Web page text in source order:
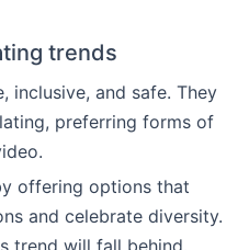
trends
inclusive, and safe. They
preferring forms of
offering options that
and celebrate diversity.
trend will fall behind.